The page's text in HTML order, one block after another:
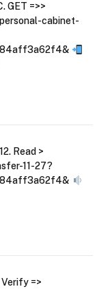
GET =>>
cabinet-
Read >
11-27?
=>